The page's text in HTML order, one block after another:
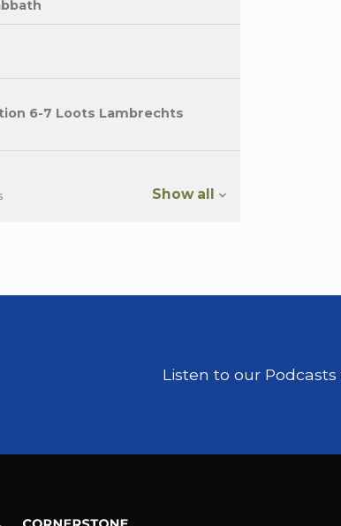
6-7 Loots Lambrechts
Show all
Listen to our